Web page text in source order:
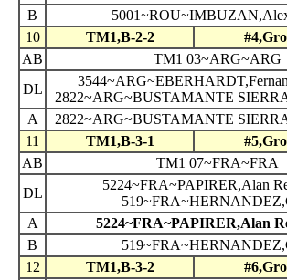
B
10
TM1,B-2-2
AB
TM1 03~ARG~ARG
DL
2822~ARG~BUSTAMANTE
A
2822~ARG~BUSTAMANTE
11
TM1,B-3-1
AB
TM1 07~FRA~FRA
DL
5224~FRA~PAPIRER,Alan
A
5224~FRA~PAPIRER,Alan
B
12
TM1,B-3-2